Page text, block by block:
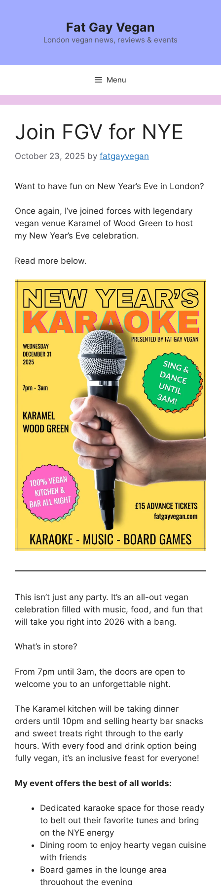
Fat Gay Vegan
London vegan news, reviews & events
Menu
Join FGV for NYE
October 23, 2025 by fatgayvegan
Want to have fun on New Year’s Eve in London?
Once again, I’ve joined forces with legendary
vegan venue Karamel of Wood Green to host
my New Year’s Eve celebration.
Read more below.
This isn’t just any party. It’s an all-out vegan
celebration filled with music, food, and fun that
will take you right into 2026 with a bang.
What’s in store?
From 7pm until 3am, the doors are open to
welcome you to an unforgettable night.
The Karamel kitchen will be taking dinner
orders until 10pm and selling hearty bar snacks
and sweet treats right through to the early
hours. With every food and drink option being
fully vegan, it’s an inclusive feast for everyone!
My event offers the best of all worlds:
Dedicated karaoke space for those ready
to belt out their favorite tunes and bring
on the NYE energy
Dining room to enjoy hearty vegan cuisine
with friends
Board games in the lounge area
throughout the evening